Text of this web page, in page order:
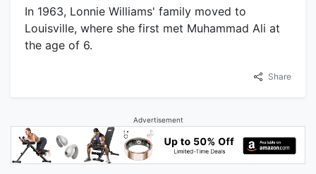
In 1963, Lonnie Williams' family moved to
Louisville, where she first met Muhammad Ali at
the age of 6.
Share
Advertisement